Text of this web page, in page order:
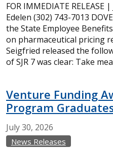
FOR IMMEDIATE RELEASE
Edelen (302) 743-7013
the State Employee
on pharmaceutical pricing
Seigfried released the
of SJR 7 was clear: Take
Venture Funding
Program
July30, 2026
News Releases